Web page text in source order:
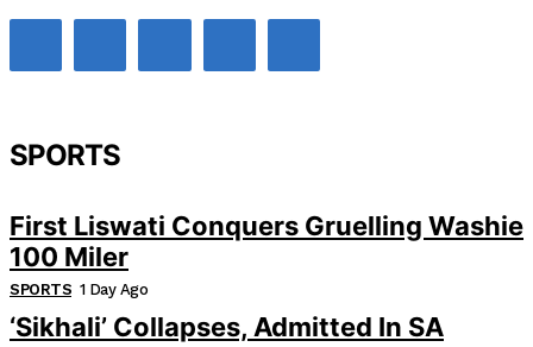
SPORTS
First Liswati Conquers Gruelling Washie
100 Miler
SPORTS 1 Day Ago
‘Sikhali’ Collapses, Admitted In SA